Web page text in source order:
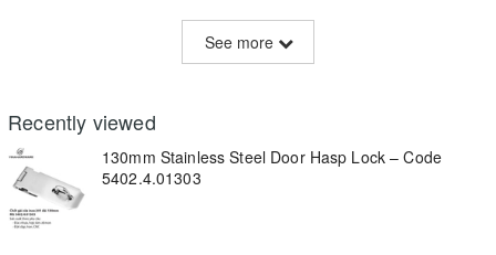
Technical Specifications:
Length:130mm
Surface Finish:Mirror-polished or brushed finish
Installation:
See more
Recently viewed
130mm Stainless Steel Door Hasp Lock – Code
5402.4.01303